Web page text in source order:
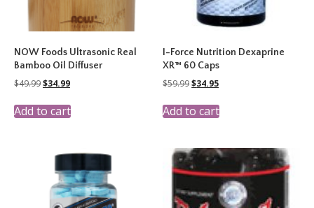
NOW Foods Ultrasonic Real
Bamboo Oil Diffuser
$49.99Original
was:
$49.99.
$34.99Current
is:
$34.99.
Add to cart
I-Force Nutrition Dexaprine
XR™ 60 Caps
$59.99Original
was:
$59.99.
$34.95Current
is:
$34.95.
Add to cart